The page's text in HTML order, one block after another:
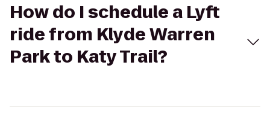
How do I schedule a Lyft
ride from Klyde Warren
Park to Katy Trail?